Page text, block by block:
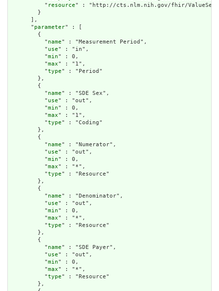
          "
resource" : "http://cts.nlm.nih.gov/fhir/ValueSet/
        }
      ],
      "
parameter" : [
        {
          "
name" : "Measurement Period",
          "
use" : "in",
          "
min" : 0,
          "
max" : "1",
          "
type" : "Period"
        },
        {
          "
name" : "SDE Sex",
          "
use" : "out",
          "
min" : 0,
          "
max" : "1",
          "
type" : "Coding"
        },
        {
          "
name" : "Numerator",
          "
use" : "out",
          "
min" : 0,
          "
max" : "*",
          "
type" : "Resource"
        },
        {
          "
name" : "Denominator",
          "
use" : "out",
          "
min" : 0,
          "
max" : "*",
          "
type" : "Resource"
        },
        {
          "
name" : "SDE Payer",
          "
use" : "out",
          "
min" : 0,
          "
max" : "*",
          "
type" : "Resource"
        },